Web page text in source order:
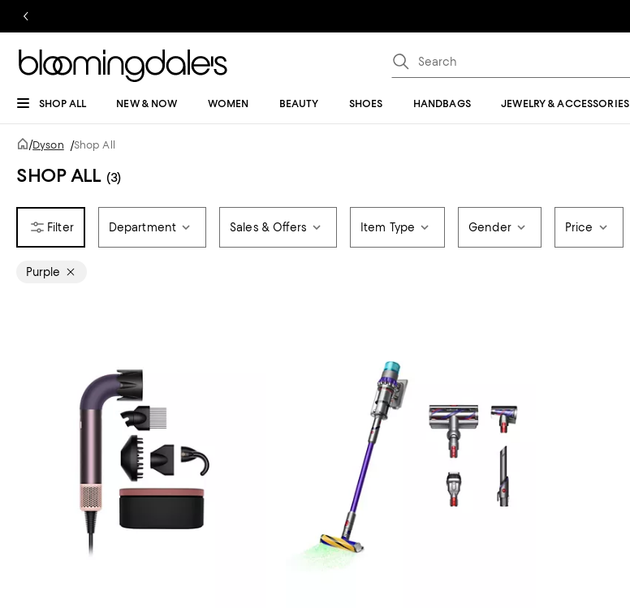
SHOP ALL NEW & NOW WOMEN BEAUTY SHOES HANDBAGS JEWELRY & ACCESSORIES
/Dyson /Shop All
SHOP ALL (3)
Department Sales & Offers Item Type Gender Price
Purple